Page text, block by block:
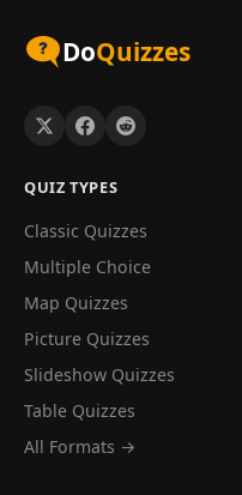
DoQuizzes
QUIZ TYPES
Classic Quizzes
Multiple Choice
Map Quizzes
Picture Quizzes
Slideshow Quizzes
Table Quizzes
All Formats →